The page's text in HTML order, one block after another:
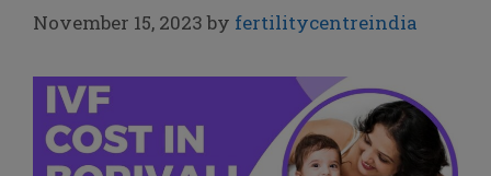
November 15, 2023 by fertilitycentreindia